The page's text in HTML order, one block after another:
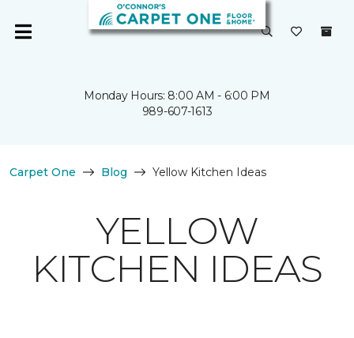
Monday Hours: 8:00 AM - 6:00 PM
989-607-1613
Carpet One Blog Yellow Kitchen Ideas
YELLOW
KITCHEN IDEAS